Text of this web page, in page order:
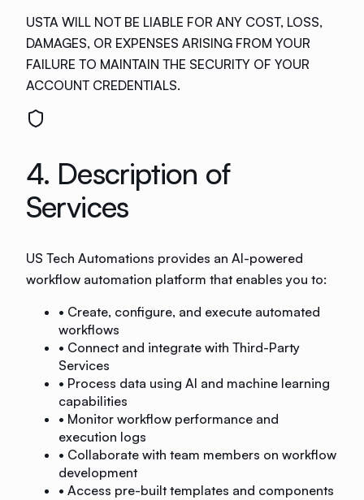
USTA WILL NOT BE LIABLE FOR ANY COST, LOSS,
DAMAGES, OR EXPENSES ARISING FROM YOUR
FAILURE TO MAINTAIN THE SECURITY OF YOUR
ACCOUNT CREDENTIALS.
4. Description of
Services
US Tech Automations provides an AI-powered
workflow automation platform that enables you to:
• Create, configure, and execute automated
workflows
• Connect and integrate with Third-Party
Services
• Process data using AI and machine learning
capabilities
• Monitor workflow performance and
execution logs
• Collaborate with team members on workflow
development
• Access pre-built templates and components